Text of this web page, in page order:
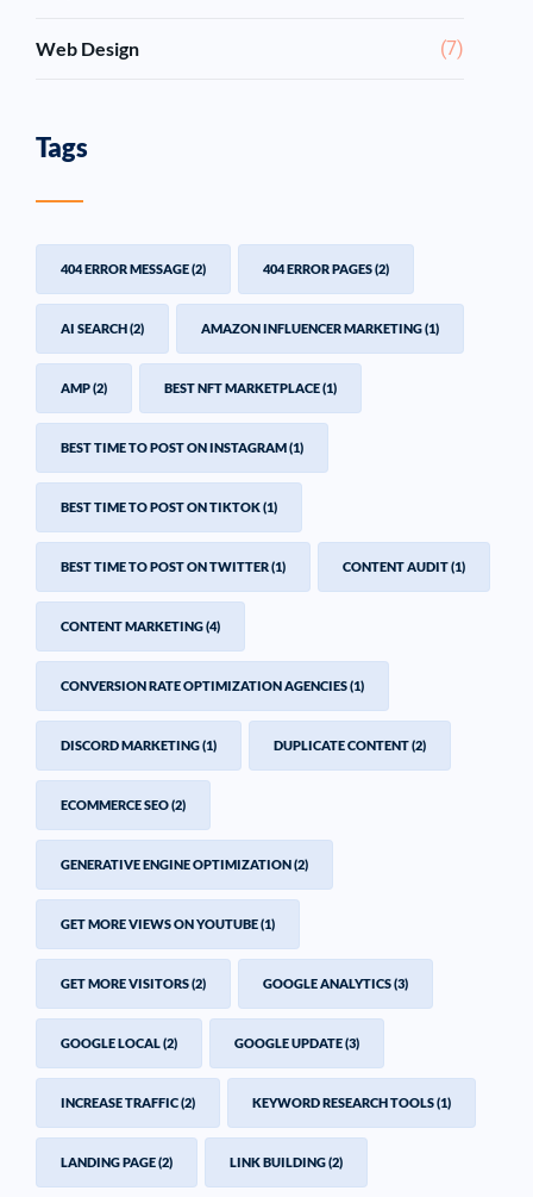
Web Design (7)
Tags
404 ERROR MESSAGE(2) 404 ERROR PAGES(2)
AI SEARCH(2) AMAZON INFLUENCER MARKETING(1)
AMP(2) BEST NFT MARKETPLACE(1)
BEST TIME TO POST ON INSTAGRAM(1)
BEST TIME TO POST ON TIKTOK(1)
BEST TIME TO POST ON TWITTER(1) CONTENT AUDIT(1)
CONTENT MARKETING(4)
CONVERSION RATE OPTIMIZATION AGENCIES(1)
DISCORD MARKETING(1) DUPLICATE CONTENT(2)
ECOMMERCE SEO(2)
GENERATIVE ENGINE OPTIMIZATION(2)
GET MORE VIEWS ON YOUTUBE(1)
GET MORE VISITORS(2) GOOGLE ANALYTICS(3)
GOOGLE LOCAL(2) GOOGLE UPDATE(3)
INCREASE TRAFFIC(2) KEYWORD RESEARCH TOOLS(1)
LANDING PAGE(2) LINK BUILDING(2)